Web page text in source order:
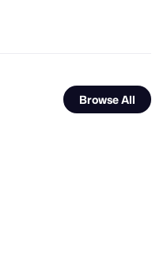
Browse All